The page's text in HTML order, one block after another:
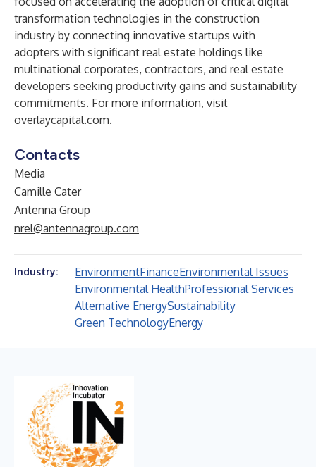
transformation technologies in the construction
industry by connecting innovative startups with
adopters with significant real estate holdings like
multinational corporates, contractors, and real estate
developers seeking productivity gains and sustainability
commitments. For more information, visit
overlaycapital.com.
Contacts
Media
Camille Cater
Antenna Group
nrel@antennagroup.com
Industry: EnvironmentFinanceEnvironmental Issues
Environmental HealthProfessional Services
Alternative EnergySustainability
Green TechnologyEnergy